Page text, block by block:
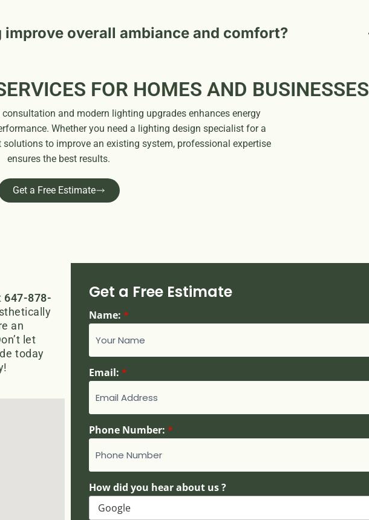
overall ambiance and comfort?
FOR HOMES AND BUSINESSES
and modern lighting upgrades enhances energy
Whether you need a lighting design specialist for a
to improve an existing system, professional expertise
ensures the best results.
Get a Free Estimate
647-878-
an
let
today
Get a Free Estimate
Name: *
Email: *
Phone Number: *
h
e
How did you hear about us ?